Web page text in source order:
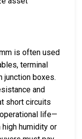
is often used
terminal
junction boxes.
and
short circuits
life—
humidity or